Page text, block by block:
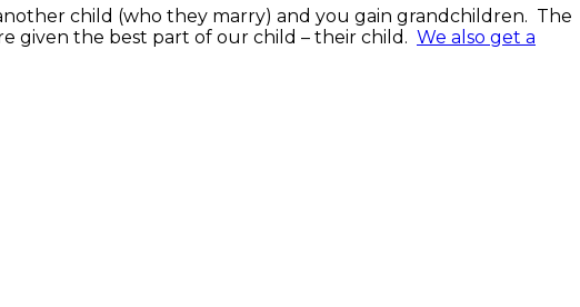
child (who they marry) and you gain grandchildren. The
given the best part of our child – their child. We also get a